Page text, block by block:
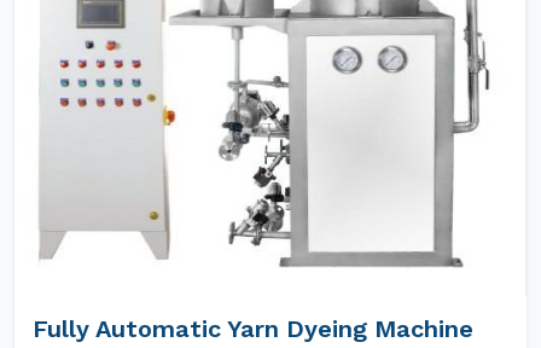
Fully Automatic Yarn Dyeing Machine